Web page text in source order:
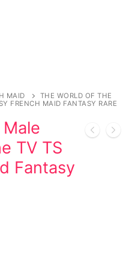
MAID
THE WORLD OF THE
FRENCH MAID FANTASY RARE
TV TS
Fantasy